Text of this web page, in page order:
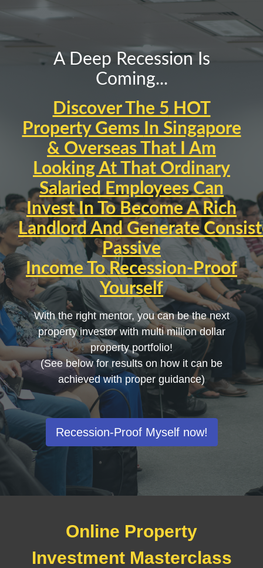
A Deep Recession Is
Coming...
Discover The 5 HOT
Property Gems In Singapore
& Overseas That I Am
Looking At That Ordinary
Salaried EmployeesCan
Invest In To Become ARich
LandlordAnd Generate
Passive
IncomeToRecession-Proof
Yourself
With the right mentor, you can be the next
property investor with multi million dollar
property portfolio!
(See below for results on how it can be
achieved with proper guidance)
Recession-Proof Myself now!
Online Property
Investment Masterclass